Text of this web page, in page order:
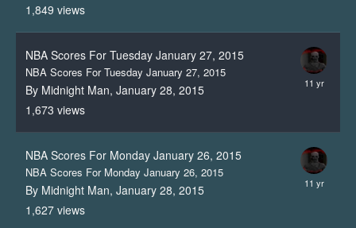
1,849 views
NBA Scores For Tuesday January 27, 2015
NBA Scores For Tuesday January 27, 2015
By Midnight Man, January 28, 2015
1,673 views
NBA Scores For Monday January 26, 2015
NBA Scores For Monday January 26, 2015
By Midnight Man, January 28, 2015
1,627 views